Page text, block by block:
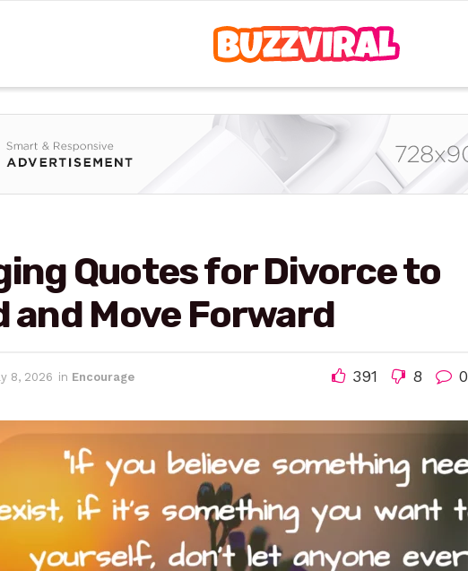
Quotes for Divorce to
and Move Forward
8, 2026 in Encourage 391 8 0